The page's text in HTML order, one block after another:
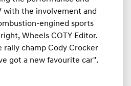
with the involvement and
engined sports
Wheels COTY Editor.
rally champ Cody Crocker
got a new favourite car".